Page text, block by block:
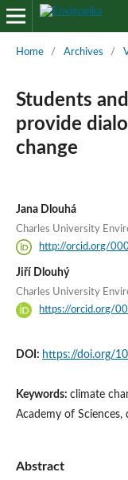
Home / Archives /
Students
provide
change
Jana Dlouhá
Charles University
http://orcid.org/
Jiří Dlouhý
Charles University
https://orcid.org/
DOI: https://doi.org/
Keywords: climate
Academy of Sciences,
Abstract